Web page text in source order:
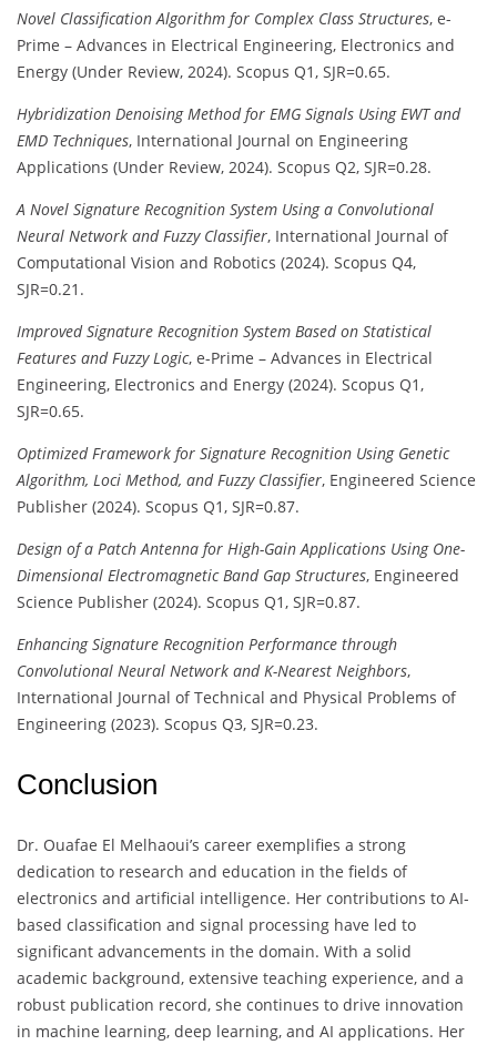
Novel Classification Algorithm for Complex Class Structures, e-
Prime – Advances in Electrical Engineering, Electronics and
Energy (Under Review, 2024). Scopus Q1, SJR=0.65.
Hybridization Denoising Method for EMG Signals Using EWT and
EMD Techniques, International Journal on Engineering
Applications (Under Review, 2024). Scopus Q2, SJR=0.28.
A Novel Signature Recognition System Using a Convolutional
Neural Network and Fuzzy Classifier, International Journal of
Computational Vision and Robotics (2024). Scopus Q4,
SJR=0.21.
Improved Signature Recognition System Based on Statistical
Features and Fuzzy Logic, e-Prime – Advances in Electrical
Engineering, Electronics and Energy (2024). Scopus Q1,
SJR=0.65.
Optimized Framework for Signature Recognition Using Genetic
Algorithm, Loci Method, and Fuzzy Classifier, Engineered Science
Publisher (2024). Scopus Q1, SJR=0.87.
Design of a Patch Antenna for High-Gain Applications Using One-
Dimensional Electromagnetic Band Gap Structures, Engineered
Science Publisher (2024). Scopus Q1, SJR=0.87.
Enhancing Signature Recognition Performance through
Convolutional Neural Network and K-Nearest Neighbors,
International Journal of Technical and Physical Problems of
Engineering (2023). Scopus Q3, SJR=0.23.
Conclusion
Dr. Ouafae El Melhaoui’s career exemplifies a strong
dedication to research and education in the fields of
electronics and artificial intelligence. Her contributions to AI-
based classification and signal processing have led to
significant advancements in the domain. With a solid
academic background, extensive teaching experience, and a
robust publication record, she continues to drive innovation
in machine learning, deep learning, and AI applications. Her